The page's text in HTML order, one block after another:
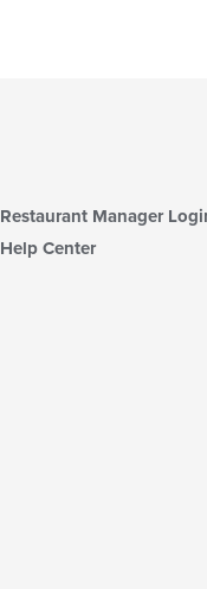
Restaurant Manager
Help Center